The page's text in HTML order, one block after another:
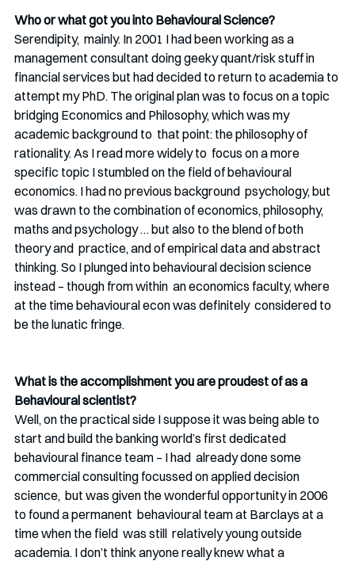
Who or what got you into Behavioural Science?
Serendipity,  mainly. In 2001 I had been working as a
management consultant doing geeky quant/risk stuff in
financial services but had decided to return to academia to
attempt my PhD. The original plan was to focus on a topic
bridging Economics and Philosophy, which was my
academic background to  that point: the philosophy of
rationality. As I read more widely to  focus on a more
specific topic I stumbled on the field of behavioural
economics. I had no previous background  psychology, but
was drawn to the combination of economics, philosophy,
maths and psychology … but also to the blend of both
theory and  practice, and of empirical data and abstract
thinking. So I plunged into behavioural decision science
instead – though from within  an economics faculty, where
at the time behavioural econ was definitely  considered to
be the lunatic fringe.
What is the accomplishment you are proudest of as a
Behavioural scientist?
Well, on the practical side I suppose it was being able to
start and build the banking world’s first dedicated
behavioural finance team – I had  already done some
commercial consulting focussed on applied decision
science,  but was given the wonderful opportunity in 2006
to found a permanent  behavioural team at Barclays at a
time when the field  was still  relatively young outside
academia. I don’t think anyone really knew what a